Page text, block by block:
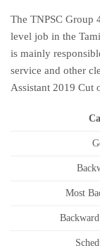
The TNPSC Group
level job in the
is mainly
service and other
Assistant 2019 Cut
Most